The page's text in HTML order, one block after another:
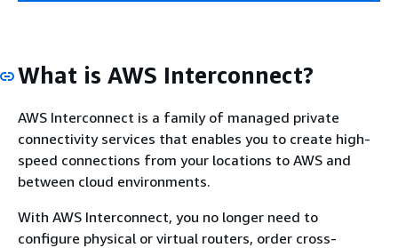
What is AWS Interconnect?
AWS Interconnect is a family of managed private
connectivity services that enables you to create high-
speed connections from your locations to AWS and
between cloud environments.
With AWS Interconnect, you no longer need to
configure physical or virtual routers, order cross-